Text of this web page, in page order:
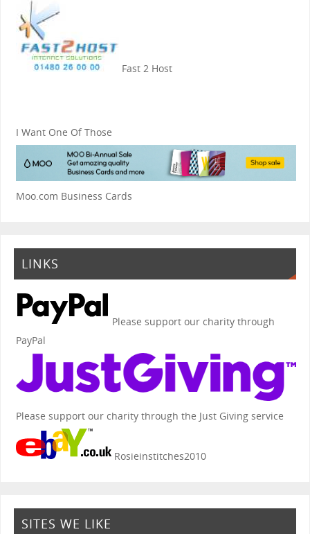
Fast 2 Host
I Want One Of Those
Moo.com Business Cards
LINKS
Please support our charity through
PayPal
Please support our charity through the Just Giving service
Rosieinstitches2010
SITES WE LIKE